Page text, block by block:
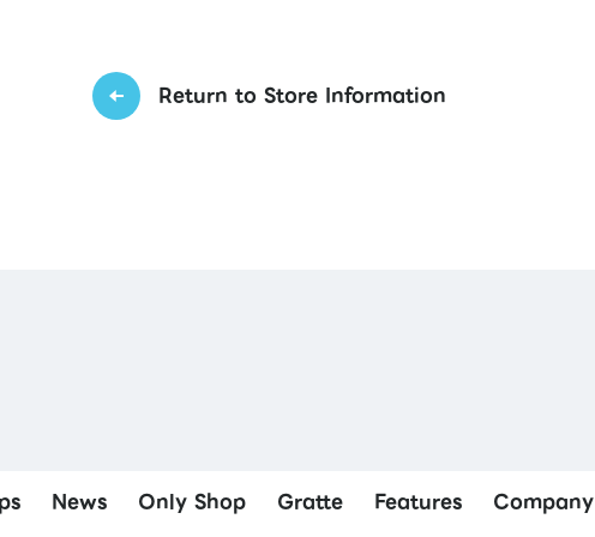
Return to Store Information
News Only Shop Gratte Features Company